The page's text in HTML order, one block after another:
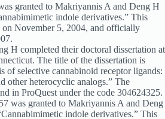
granted to Makriyannis A and Deng H
indole derivatives.” This
on November 5, 2004, and officially
H completed their doctoral dissertation at
The title of the dissertation is
of selective cannabinoid receptor ligands:
other heterocyclic analogs.” The
in ProQuest under the code 304624325.
was granted to Makriyannis A and Deng
indole derivatives.” This